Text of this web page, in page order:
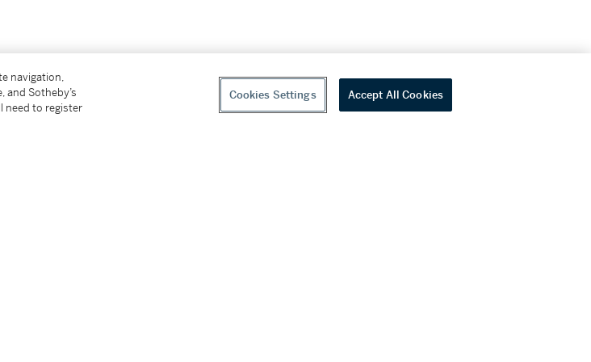
navigation,
and Sotheby’s
need to register
Cookies Settings Accept All Cookies